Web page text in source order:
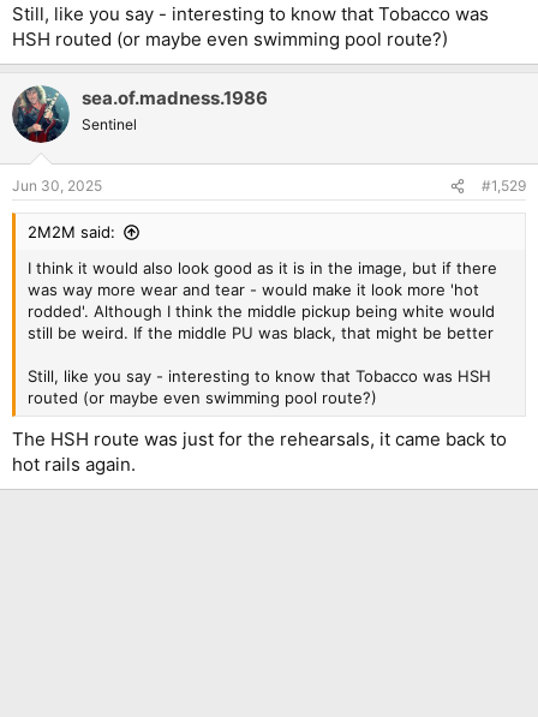
Still, like you say - interesting to know that Tobacco was
HSH routed (or maybe even swimming pool route?)
sea.of.madness.1986
Sentinel
Jun 30, 2025 #1,529
2M2M said:
I think it would also look good as it is in the image, but if there
was way more wear and tear - would make it look more 'hot
rodded'. Although I think the middle pickup being white would
still be weird. If the middle PU was black, that might be better
Still, like you say - interesting to know that Tobacco was HSH
routed (or maybe even swimming pool route?)
The HSH route was just for the rehearsals, it came back to
hot rails again.